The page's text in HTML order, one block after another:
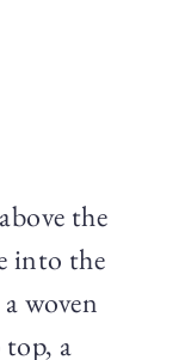
the
into the
woven
a